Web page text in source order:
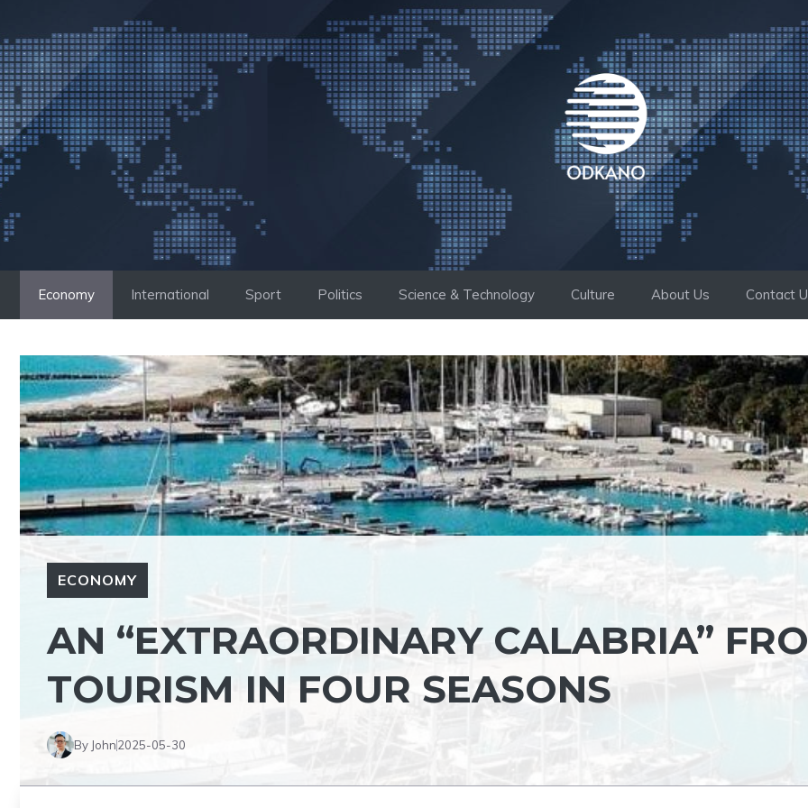
to
content
Economy International Sport Politics Science & Technology Culture About Us Contact
ECONOMY
AN “EXTRAORDINARY CALABRIA”
TOURISM IN FOUR SEASONS
By John2025-05-30